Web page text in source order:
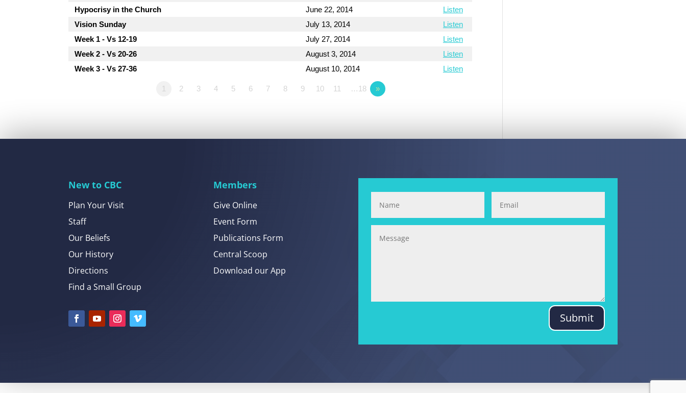
Hypocrisy in the Church
June 22, 2014
Listen
Vision Sunday
July 13, 2014
Listen
Week 1 - Vs 12-19
July 27, 2014
Listen
Week 2 - Vs 20-26
August 3, 2014
Listen
Week 3 - Vs 27-36
August 10, 2014 Listen
1 2 3 4 5 6 7 8 9 10 11 …18 »
New to CBC
Plan Your Visit
Staff
Our Beliefs
Our History
Directions
Find a Small Group
Members
Give Online
Event Form
Publications Form
Central Scoop
Download our App
Submit